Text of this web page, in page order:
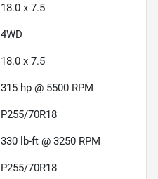
18.0 x 7.5
4WD
18.0 x 7.5
315 hp @ 5500 RPM
P255/70R18
330 lb-ft @ 3250 RPM
P255/70R18